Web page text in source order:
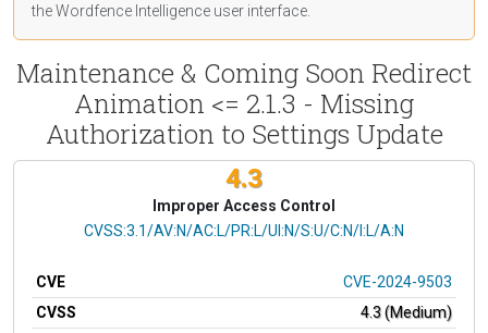
the Wordfence Intelligence user interface.
Maintenance & Coming Soon Redirect
Animation <= 2.1.3 - Missing
Authorization to Settings Update
4.3
Improper Access Control
CVSS Vector
CVSS:3.1/AV:N/AC:L/PR:L/UI:N/S:U/C:N/I:L/A:N
CVE
CVE-2024-9503
CVSS
4.3 (Medium)